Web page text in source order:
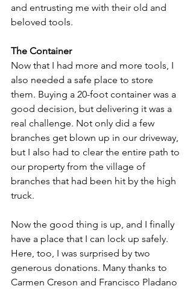
and entrusting me with their old and
beloved tools.
The Container
Now that I had more and more tools, I
also needed a safe place to store
them. Buying a 20-foot container was a
good decision, but delivering it was a
real challenge. Not only did a few
branches get blown up in our driveway,
but I also had to clear the entire path to
our property from the village of
branches that had been hit by the high
truck.
Now the good thing is up, and I finally
have a place that I can lock up safely.
Here, too, I was surprised by two
generous donations. Many thanks to
Carmen Creson and Francisco Pladano